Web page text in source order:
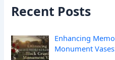
Recent Posts
Enhancing
Monument